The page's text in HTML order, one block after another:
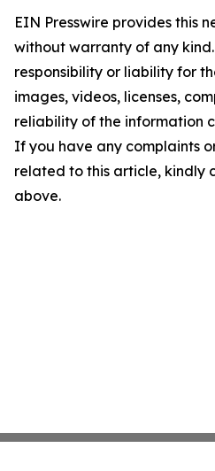
EIN Presswire provides this
without warranty of any
responsibility or liability for
images, videos, licenses,
reliability of the information
If you have any complaints
related to this article, kindly
above.